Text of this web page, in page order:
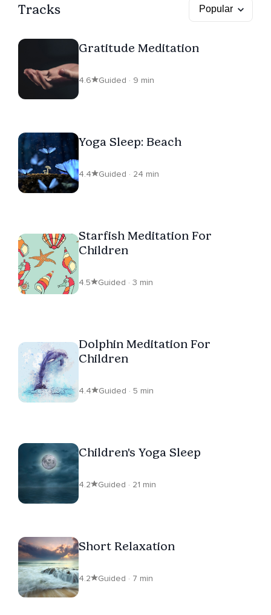
Tracks
Gratitude Meditation
4.6 Guided · 9 min
Yoga Sleep: Beach
4.4 Guided · 24 min
Starfish Meditation For
Children
4.5 Guided · 3 min
Dolphin Meditation For
Children
4.4 Guided · 5 min
Children's Yoga Sleep
4.2 Guided · 21 min
Short Relaxation
4.2 Guided · 7 min